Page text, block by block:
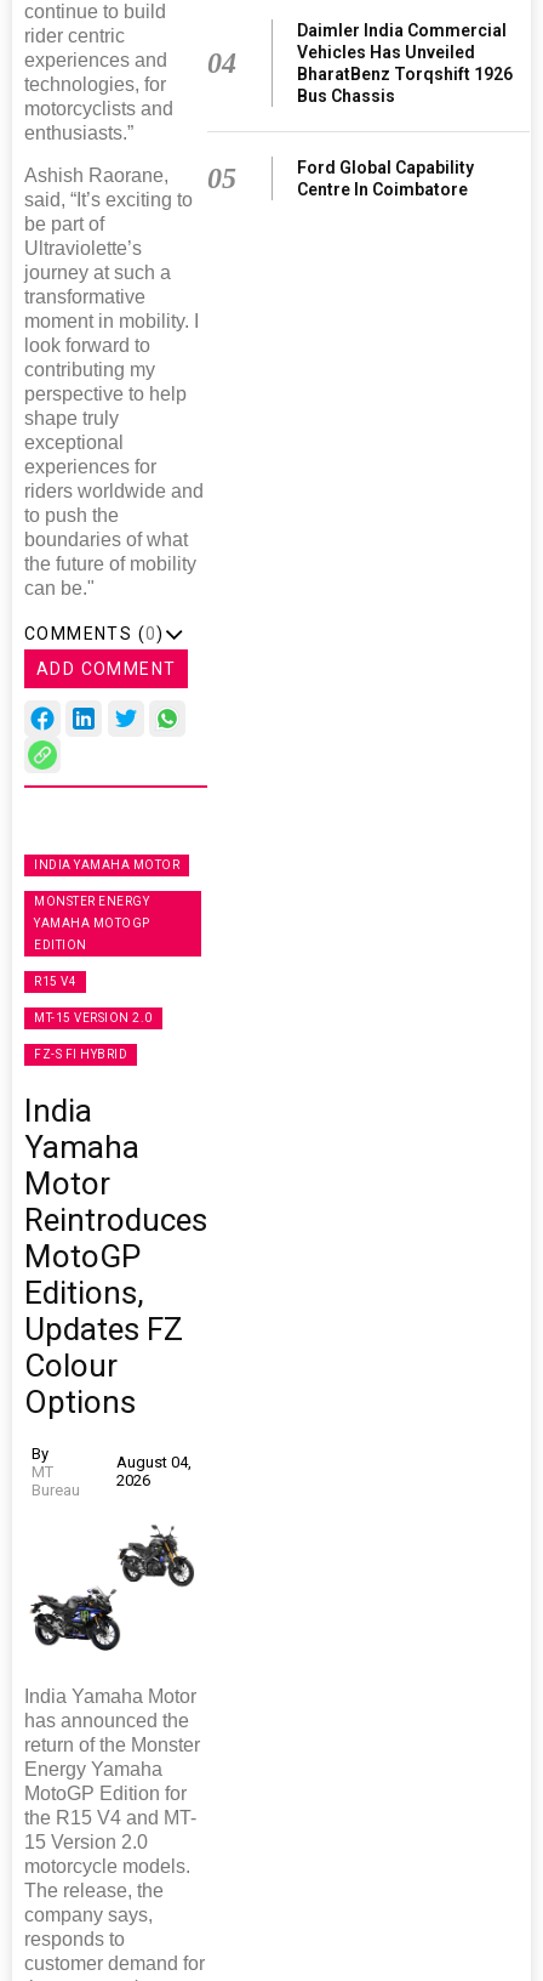
continue to build
rider centric
experiences and
technologies, for
motorcyclists and
enthusiasts.”
Ashish Raorane,
said, “It’s exciting to
be part of
Ultraviolette’s
journey at such a
transformative
moment in mobility. I
look forward to
contributing my
perspective to help
shape truly
exceptional
experiences for
riders worldwide and
to push the
boundaries of what
the future of mobility
can be."
COMMENTS (0)
ADD COMMENT
INDIA YAMAHA MOTOR
MONSTER ENERGY
YAMAHA MOTOGP
EDITION
R15 V4
MT-15 VERSION 2.0
FZ-S FI HYBRID
India
Yamaha
Motor
Reintroduces
MotoGP
Editions,
Updates FZ
Colour
Options
By
MT
Bureau
August 04,
2026
India Yamaha Motor
has announced the
return of the Monster
Energy Yamaha
MotoGP Edition for
the R15 V4 and MT-
15 Version 2.0
motorcycle models.
The release, the
company says,
responds to
customer demand for
04
Daimler India Commercial
Vehicles Has Unveiled
BharatBenz Torqshift 1926
Bus Chassis
05
Ford Global Capability
Centre In Coimbatore